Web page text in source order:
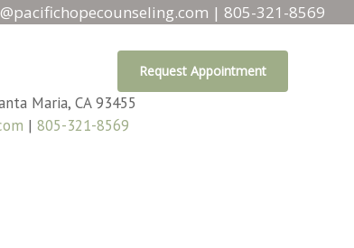
| 805-321-8569
Request Appointment
Maria, CA 93455
| 805-321-8569